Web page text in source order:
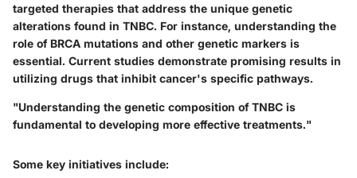
targeted therapies that address the unique genetic
alterations found in TNBC. For instance, understanding the
role ofBRCA mutations and other genetic markers is
essential. Current studies demonstrate promising results in
utilizing drugs that inhibit cancer's specific pathways.
"Understanding the genetic composition of TNBC is
fundamental to developing more effective treatments."
Some key initiatives include: